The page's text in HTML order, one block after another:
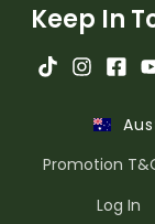
Keep In
Promotion
Log In